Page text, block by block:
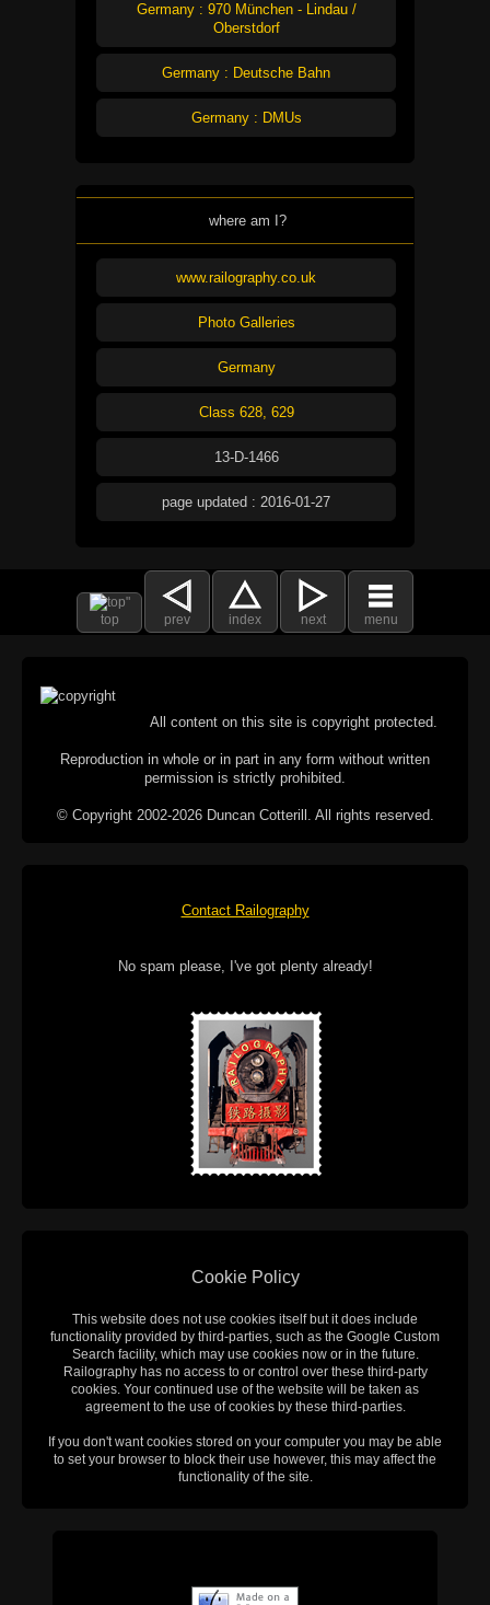
Germany : 970 München - Lindau /
Oberstdorf
Germany : Deutsche Bahn
Germany : DMUs
where am I?
www.railography.co.uk
Photo Galleries
Germany
Class 628, 629
13-D-1466
page updated : 2016-01-27
top prev index next menu
All content on this site is copyright protected.
Reproduction in whole or in part in any form without written
permission is strictly prohibited.
© Copyright 2002-2026 Duncan Cotterill. All rights reserved.
Contact Railography
No spam please, I've got plenty already!
Cookie Policy
This website does not use cookies itself but it does include
functionality provided by third-parties, such as the Google Custom
Search facility, which may use cookies now or in the future.
Railography has no access to or control over these third-party
cookies. Your continued use of the website will be taken as
agreement to the use of cookies by these third-parties.
If you don't want cookies stored on your computer you may be able
to set your browser to block their use however, this may affect the
functionality of the site.